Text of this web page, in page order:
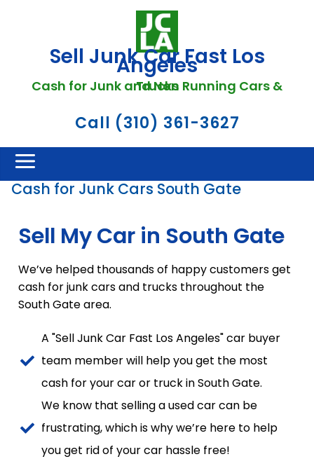
Sell Junk Car Fast Los
Angeles
Cash for Junk and Non Running Cars & Trucks
Call (310) 361-3627
Cash for Junk Cars South Gate
Sell My Car in South Gate
We’ve helped thousands of happy customers get
cash for junk cars and trucks throughout the
South Gate area.
A "Sell Junk Car Fast Los Angeles" car buyer
team member will help you get the most
cash for your car or truck in South Gate.
We know that selling a used car can be
frustrating, which is why we’re here to help
you get rid of your car hassle free!